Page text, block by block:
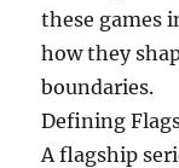
these games
how they
boundaries.
Defining
A flagship